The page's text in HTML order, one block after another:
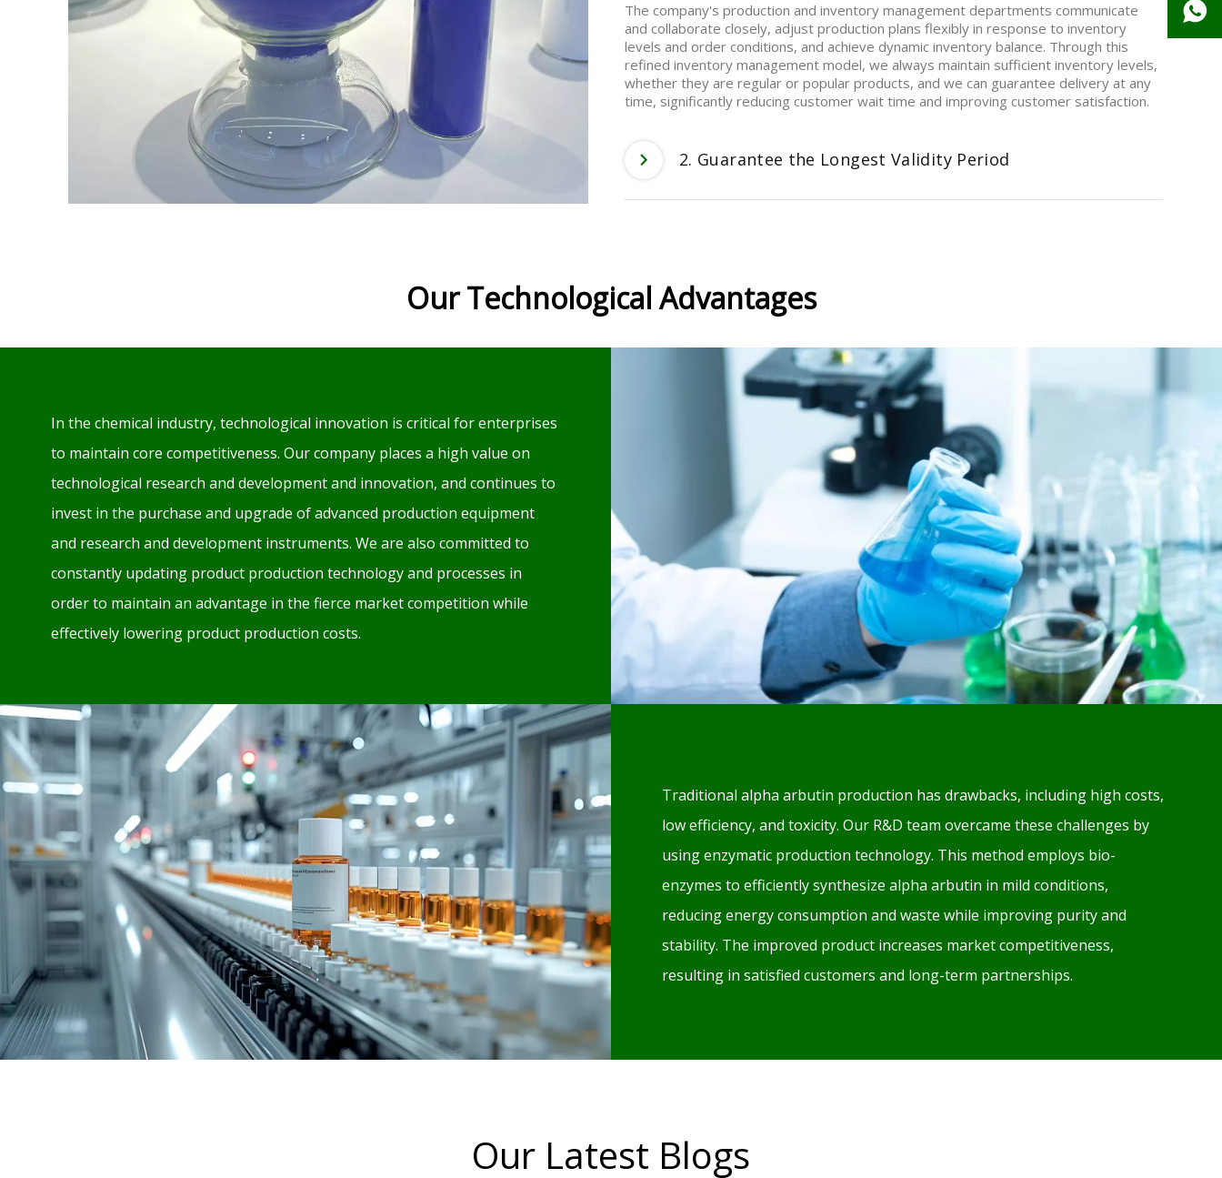
The company's production and inventory management departments communicate
and collaborate closely, adjust production plans flexibly in response to inventory
levels and order conditions, and achieve dynamic inventory balance. Through this
refined inventory management model, we always maintain sufficient inventory levels,
whether they are regular or popular products, and we can guarantee delivery at any
time, significantly reducing customer wait time and improving customer satisfaction.
2. Guarantee the Longest Validity Period
Our Technological Advantages
In the chemical industry, technological innovation is critical for enterprises
to maintain core competitiveness. Our company places a high value on
technological research and development and innovation, and continues to
invest in the purchase and upgrade of advanced production equipment
and research and development instruments. We are also committed to
constantly updating product production technology and processes in
order to maintain an advantage in the fierce market competition while
effectively lowering product production costs.
Traditional alpha arbutin production has drawbacks, including high costs,
low efficiency, and toxicity. Our R&D team overcame these challenges by
using enzymatic production technology. This method employs bio-
enzymes to efficiently synthesize alpha arbutin in mild conditions,
reducing energy consumption and waste while improving purity and
stability. The improved product increases market competitiveness,
resulting in satisfied customers and long-term partnerships.
Our Latest Blogs